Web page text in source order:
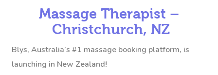
Massage Therapist –
Christchurch, NZ
Blys, Australia’s #1 massage booking platform, is
launching in New Zealand!